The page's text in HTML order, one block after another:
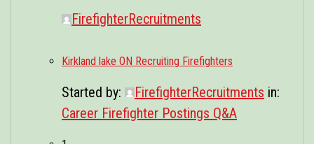
FirefighterRecruitments
Kirkland lake ON Recruiting Firefighters
Started by: FirefighterRecruitments in:
Career Firefighter Postings Q&A